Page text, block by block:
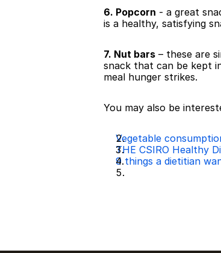
6. Popcorn - a great
is a healthy, satisfying
7. Nut bars – these are
snack that can be kept
meal hunger strikes.
You may also be
Vegetable
THE CSIRO Healthy
9 things a dietitian